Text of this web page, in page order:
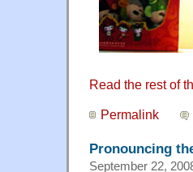
Read the rest of
Permalink
Pronouncing
September 22,